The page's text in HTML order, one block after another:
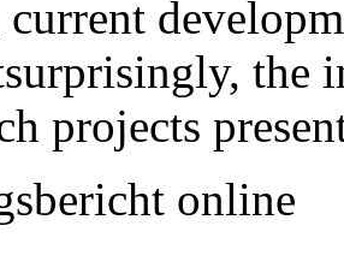
current
the
projects
online